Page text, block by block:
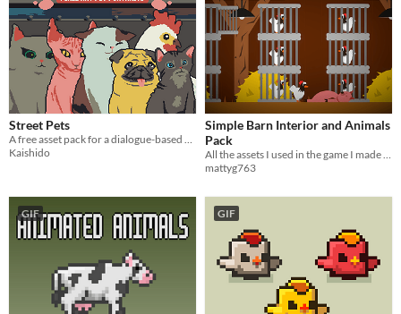
Street Pets
Kaishido
Simple Barn Interior and Animals
Pack
mattyg763
GIF GIF